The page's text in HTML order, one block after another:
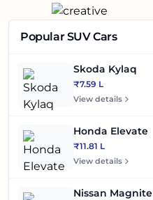
Popular SUV Cars
Skoda Kylaq
₹7.59 L
View details
Honda Elevate
₹11.81 L
View details
Nissan Magnite